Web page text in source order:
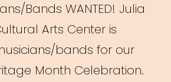
Productive
Workspace”
Bands WANTED! Julia
Arts Center is
bands for our
Month Celebration.